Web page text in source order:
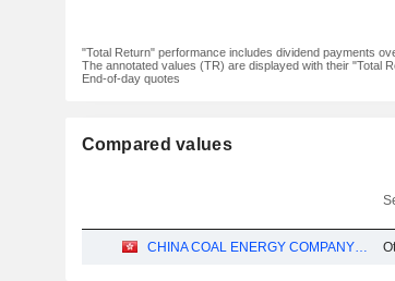
"Total Return" performance includes dividend payments
The annotated values (TR) are displayed with their "Total
End-of-day quotes
Compared values
CHINA COAL ENERGY COMPANY LIMITED